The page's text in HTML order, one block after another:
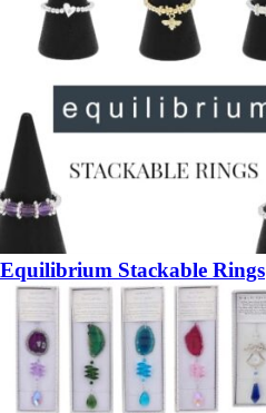
Equilibrium Stackable Rings